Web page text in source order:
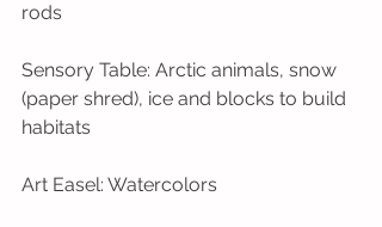
rods
Sensory Table: Arctic animals, snow
(paper shred), ice and blocks to build
habitats
Art Easel: Watercolors